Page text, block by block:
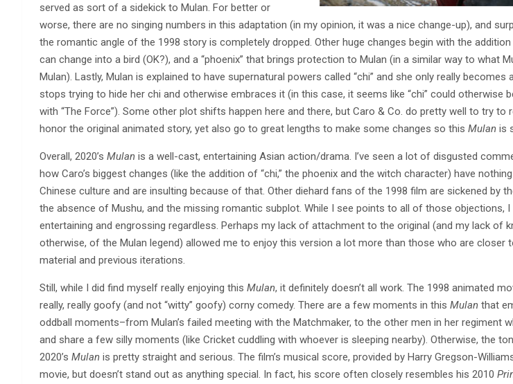
served as sort of a sidekick to Mulan. For better or
worse, there are no singing numbers in this adaptation (in my opinion, it was a nice change-up), and
the romantic angle of the 1998 story is completely dropped. Other huge changes begin with the
can change into a bird (OK?), and a “phoenix” that brings protection to Mulan (in a similar way to what
Mulan). Lastly, Mulan is explained to have supernatural powers called “chi” and she only really becomes
stops trying to hide her chi and otherwise embraces it (in this case, it seems like “chi” could otherwise
with “The Force”). Some other plot shifts happen here and there, but Caro & Co. do pretty well to try to
honor the original animated story, yet also go to great lengths to make some changes so this Mulan is
Overall, 2020’s Mulan is a well-cast, entertaining Asian action/drama. I’ve seen a lot of disgusted
how Caro’s biggest changes (like the addition of “chi,” the phoenix and the witch character) have
Chinese culture and are insulting because of that. Other diehard fans of the 1998 film are sickened by
the absence of Mushu, and the missing romantic subplot. While I see points to all of those objections,
entertaining and engrossing regardless. Perhaps my lack of attachment to the original (and my lack of
otherwise, of the Mulan legend) allowed me to enjoy this version a lot more than those who are closer
material and previous iterations.
Still, while I did find myself really enjoying this Mulan, it definitely doesn’t all work. The 1998 animated
really, really goofy (and not “witty” goofy) corny comedy. There are a few moments in this Mulan that
oddball moments–from Mulan’s failed meeting with the Matchmaker, to the other men in her regiment
and share a few silly moments (like Cricket cuddling with whoever is sleeping nearby). Otherwise, the
2020’s Mulan is pretty straight and serious. The film’s musical score, provided by Harry Gregson-
movie, but doesn’t stand out as anything special. In fact, his score often closely resembles his 2010